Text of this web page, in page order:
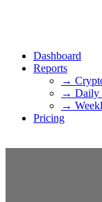
Dashboard
Reports
→
→ Daily
→
Pricing